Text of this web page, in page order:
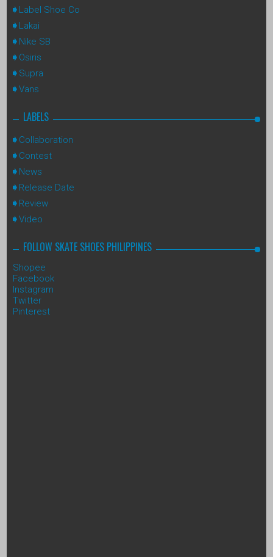
Label Shoe Co
Lakai
Nike SB
Osiris
Supra
Vans
LABELS
Collaboration
Contest
News
Release Date
Review
Video
FOLLOW SKATE SHOES PHILIPPINES
Shopee
Facebook
Instagram
Twitter
Pinterest